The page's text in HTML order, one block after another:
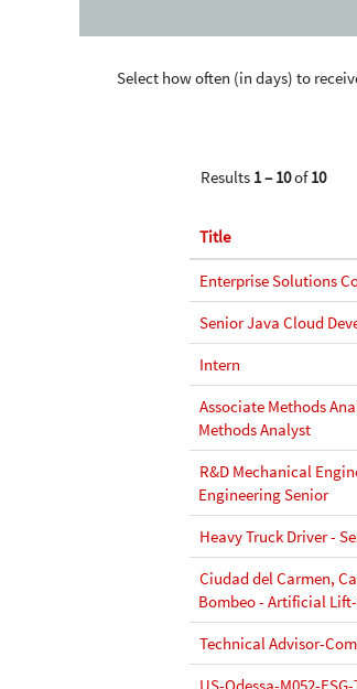
Select how often (in days) to
Results 1 – 10of10
Title
Enterprise Solutions
Senior Java Cloud
Intern
Associate Methods
Methods Analyst
R&D Mechanical
Engineering Senior
Heavy Truck Driver -
Ciudad del Carmen,
Bombeo - Artificial Lift-
Technical Advisor-